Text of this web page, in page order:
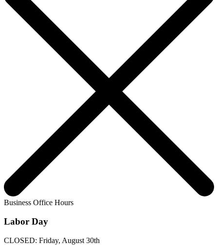
Business Office Hours
Labor Day
CLOSED: Friday, August 30th